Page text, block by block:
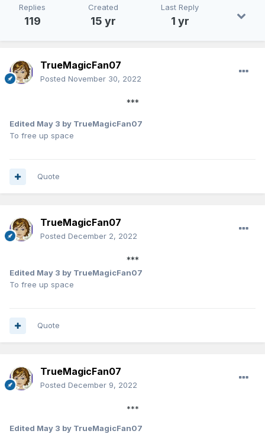
Replies
119
Created
15 yr
Last Reply
1 yr
TrueMagicFan07
Posted November 30, 2022
***
Edited May 3 by TrueMagicFan07
To free up space
Quote
TrueMagicFan07
Posted December 2, 2022
***
Edited May 3 by TrueMagicFan07
To free up space
Quote
TrueMagicFan07
Posted December 9, 2022
***
Edited May 3 by TrueMagicFan07